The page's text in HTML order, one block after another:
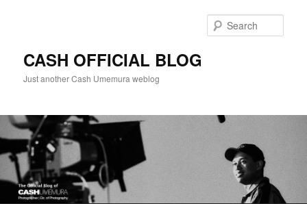
CASH OFFICIAL BLOG
Just another Cash Umemura weblog